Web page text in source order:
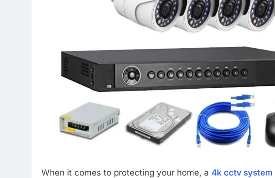
When it comes to protecting your home, a 4k cctv system